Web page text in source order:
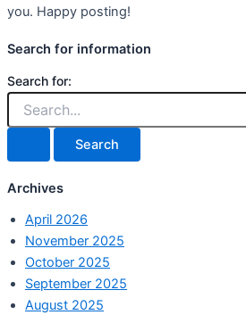
you. Happy posting!
Search for information
Search for:
Archives
April 2026
November 2025
October 2025
September 2025
August 2025